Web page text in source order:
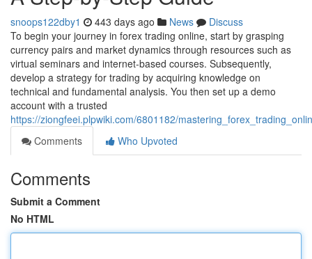
snoops122dby1 443 days ago News
Discuss
To begin your journey in forex trading online, start by grasping
currency pairs and market dynamics through resources such as
virtual seminars and internet-based courses. Subsequently,
develop a strategy for trading by acquiring knowledge on
technical and fundamental analysis. You then set up a demo
account with a trusted
https://ziongfeei.plpwiki.com/6801182/
Comments
Who Upvoted
Comments
Submit a Comment
No HTML